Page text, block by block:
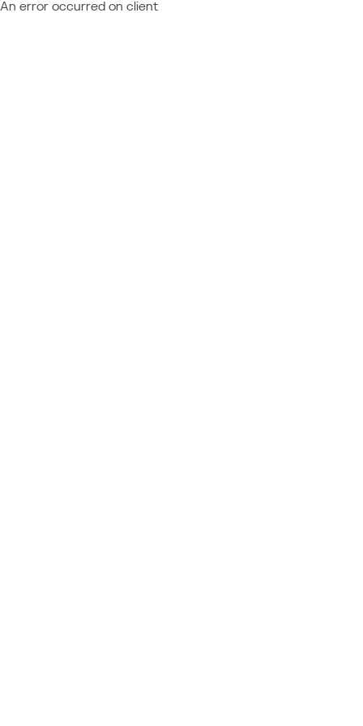
An error occurred on client